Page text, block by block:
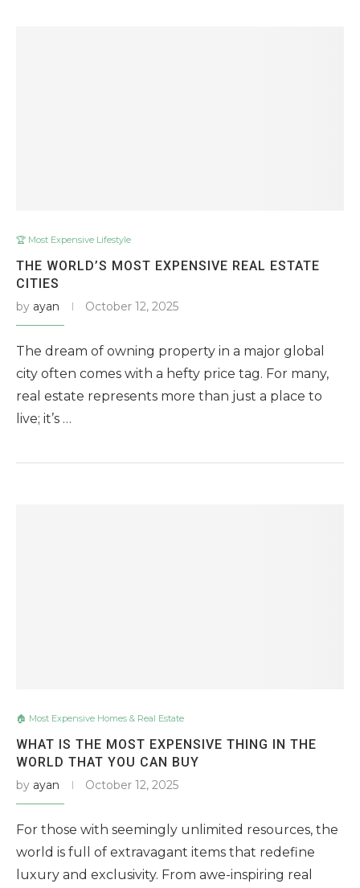
🏆 Most Expensive Lifestyle
THE WORLD’S MOST EXPENSIVE REAL ESTATE
CITIES
by ayan October 12, 2025
The dream of owning property in a major global
city often comes with a hefty price tag. For many,
real estate represents more than just a place to
live; it’s …
🏠 Most Expensive Homes & Real Estate
WHAT IS THE MOST EXPENSIVE THING IN THE
WORLD THAT YOU CAN BUY
by ayan October 12, 2025
For those with seemingly unlimited resources, the
world is full of extravagant items that redefine
luxury and exclusivity. From awe-inspiring real